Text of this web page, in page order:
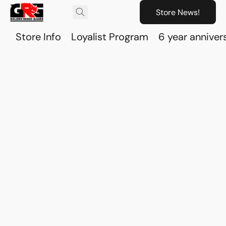
Store News!
Store Info Loyalist Program 6 year